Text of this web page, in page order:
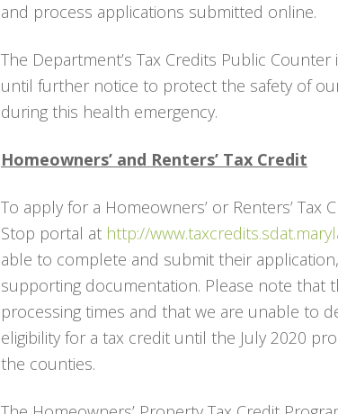
and process applications submitted online.
The Department’s Tax Credits Public
until further notice to protect the safety of
during this health emergency.
Homeowners’ and Renters’ Tax Credit
To apply for a Homeowners’ or Renters’ Tax
Stop portal at http://
able to complete and submit their
supporting documentation. Please note that
processing times and that we are unable to
eligibility for a tax credit until the July 2020
the counties.